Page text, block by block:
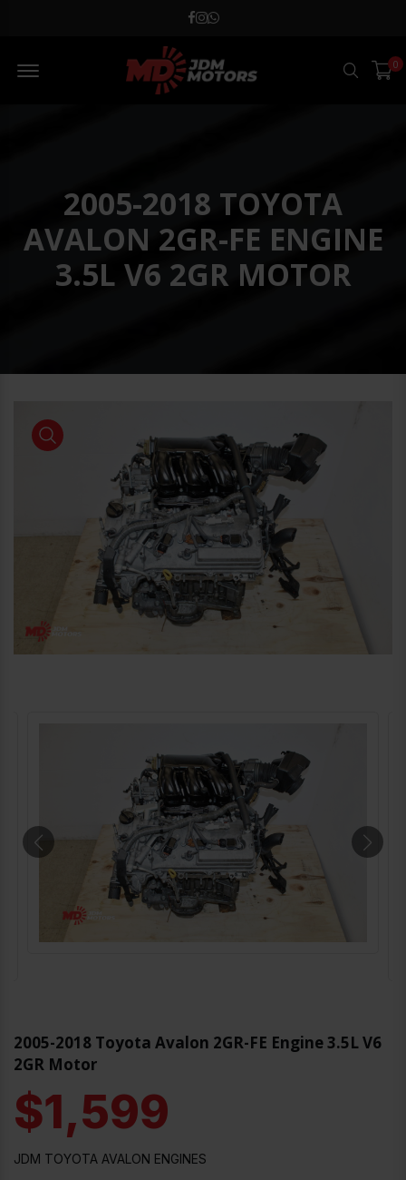
MD JDM Menu Open Search
0
2005-2018 TOYOTA
AVALON 2GR-FE ENGINE
3.5L V6 2GR MOTOR
product view
2005-2018 Toyota Avalon 2GR-FE Engine 3.5L V6
2GR Motor
$1,599
JDM TOYOTA AVALON ENGINES